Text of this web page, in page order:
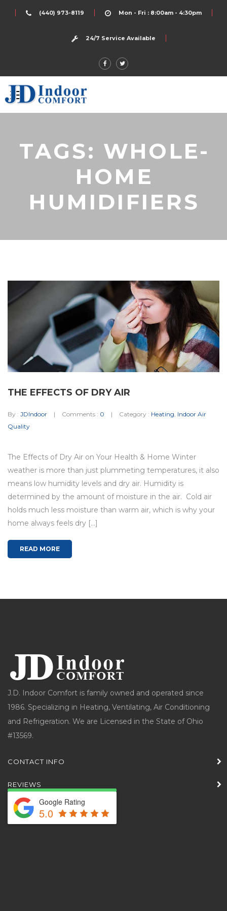
(440) 973-8119 Mon - Fri : 8:00am - 4:30pm
24/7 Service Available
TAGS: WHOLE-
HOME
HUMIDIFIERS
THE EFFECTS OF DRY AIR
By : JDIndoor Comments : 0 Category : Heating Indoor Air
Quality
The Effects of Dry Air on Your Health & Home Winter
weather is more than just plummeting temperatures, it also
means low humidity levels and dry air. Humidity is
determined by the amount of moisture in the air. Cold air
holds much less moisture than warm air, which is why your
home always feels dry […]
READ MORE
J.D. Indoor Comfort is family owned and operated since
1986. Specializing in Heating, Ventilating, Air Conditioning
and Refrigeration. We are Licensed in the State of Ohio
#13569.
CONTACT INFO
REVIEWS
Google Rating
5.0